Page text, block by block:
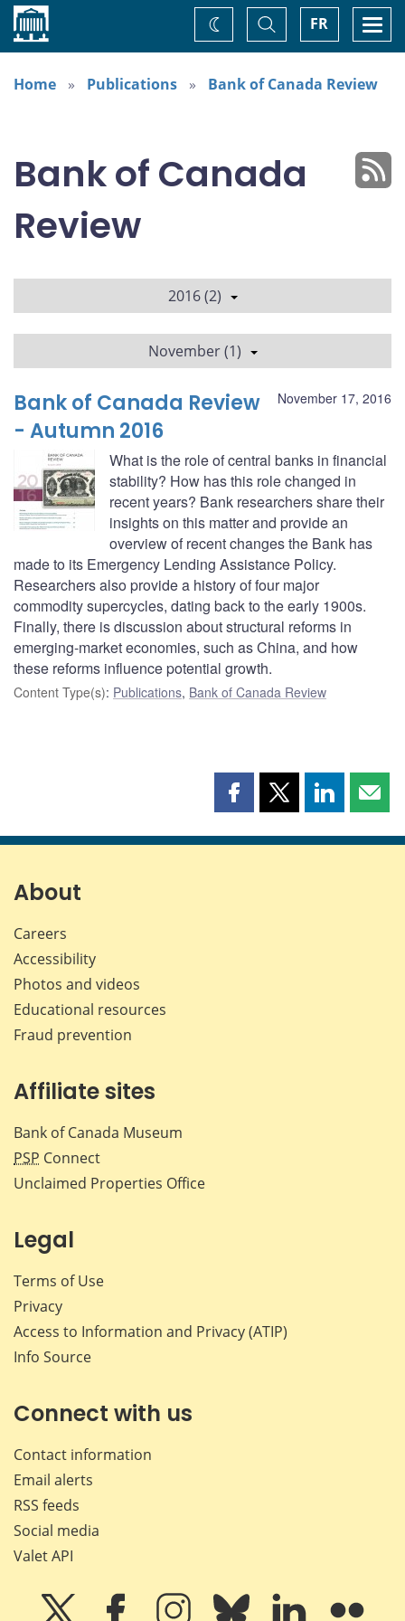
Home FR
Toggle
Search
Change
theme
Home
Publications Bank of Canada Review
Bank of Canada
Review
2016 (2)
November (1)
November 17, 2016
Bank of Canada Review
- Autumn 2016
What is the role of central banks in financial
stability? How has this role changed in
recent years? Bank researchers share their
insights on this matter and provide an
overview of recent changes the Bank has
made to its Emergency Lending Assistance Policy.
Researchers also provide a history of four major
commodity supercycles, dating back to the early 1900s.
Finally, there is discussion about structural reforms in
emerging-market economies, such as China, and how
these reforms influence potential growth.
Content Type(s): Publications, Bank of Canada Review
Share
page
Share
page
Share
page page
About
Careers
Accessibility
Photos and videos
Educational resources
Fraud prevention
Affiliate sites
Bank of Canada Museum
PSP Connect
Unclaimed Properties Office
Legal
Terms of Use
Privacy
Access to Information and Privacy (ATIP)
Info Source
Connect with us
Contact information
Email alerts
RSS feeds
Social media
Valet API